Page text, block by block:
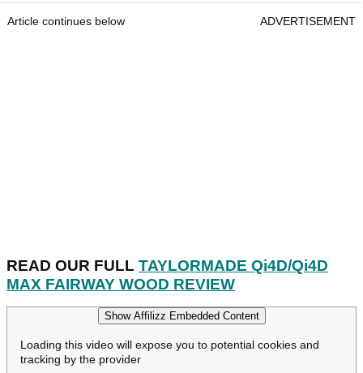
Article continues below ADVERTISEMENT
READ OUR FULL TAYLORMADE Qi4D/Qi4D
MAX FAIRWAY WOOD REVIEW
Show Affilizz Embedded Content
Loading this video will expose you to potential cookies and
tracking by the provider